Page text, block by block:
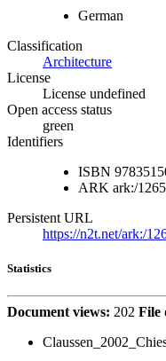
German
Classification
Architecture
License
License undefined
Open access status
green
Identifiers
ISBN
ARK ark:/
Persistent URL
https://n2t.net/ark:/
Statistics
Document views: 202 File